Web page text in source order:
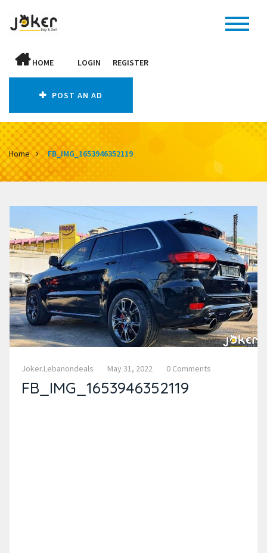
HOME LOGIN REGISTER
POST AN AD
Home FB_IMG_1653946352119
Joker.lebanondeals May 31, 2022 0 Comments
FB_IMG_1653946352119